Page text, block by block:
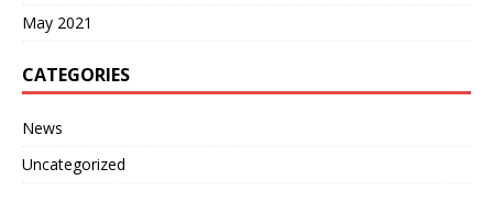
May 2021
CATEGORIES
News
Uncategorized